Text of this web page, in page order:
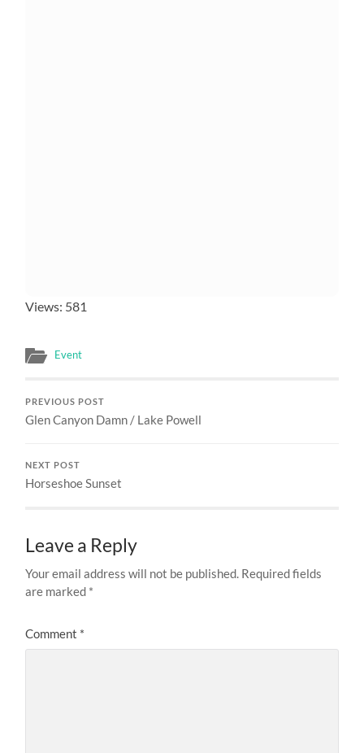
Views: 581
Event
PREVIOUS POST
Glen Canyon Damn / Lake Powell
NEXT POST
Horseshoe Sunset
Leave a Reply
Your email address will not be published. Required fields
are marked *
Comment *